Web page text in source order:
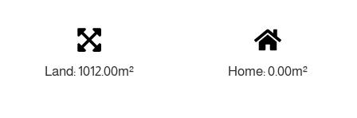
Land: 1012.00m² Home: 0.00m²